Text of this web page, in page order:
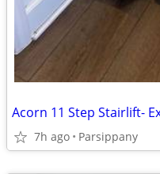
Acorn 11 Step Stairlift-
7h ago Parsippany